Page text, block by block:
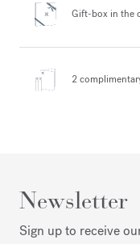
Gift-box in the
2
Newsletter
Sign up to receive